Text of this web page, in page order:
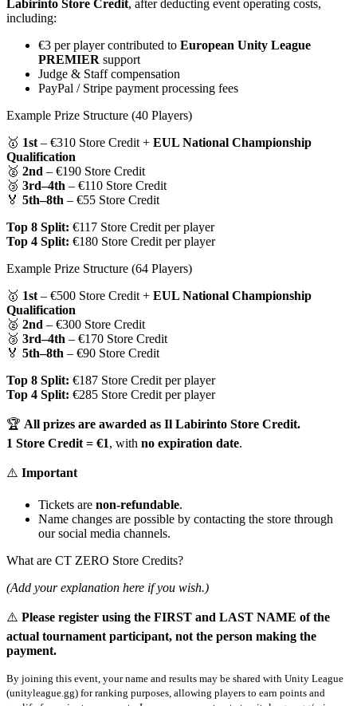
Labirinto Store Credit, after deducting event operating costs,
including:
€3 per player contributed to European Unity League
PREMIER support
Judge & Staff compensation
PayPal / Stripe payment processing fees
Example Prize Structure (40 Players)
🥇 1st – €310 Store Credit + EUL National Championship
Qualification
🥈 2nd – €190 Store Credit
🥉 3rd–4th – €110 Store Credit
🏅 5th–8th – €55 Store Credit
Top 8 Split: €117 Store Credit per player
Top 4 Split: €180 Store Credit per player
Example Prize Structure (64 Players)
🥇 1st – €500 Store Credit + EUL National Championship
Qualification
🥈 2nd – €300 Store Credit
🥉 3rd–4th – €170 Store Credit
🏅 5th–8th – €90 Store Credit
Top 8 Split: €187 Store Credit per player
Top 4 Split: €285 Store Credit per player
🏆 All prizes are awarded as Il Labirinto Store Credit.
1 Store Credit = €1, with no expiration date.
⚠️ Important
Tickets are non-refundable.
Name changes are possible by contacting the store through
our social media channels.
What are CT ZERO Store Credits?
(Add your explanation here if you wish.)
⚠️ Please register using the FIRST and LAST NAME of the
actual tournament participant, not the person making the
payment.
By joining this event, your name and results may be shared with Unity League
(unityleague.gg) for ranking purposes, allowing players to earn points and